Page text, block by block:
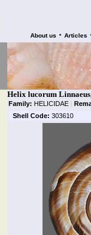
About us • Articles
Helix lucorum
Family: HELICIDAE |
Shell Code: 303610